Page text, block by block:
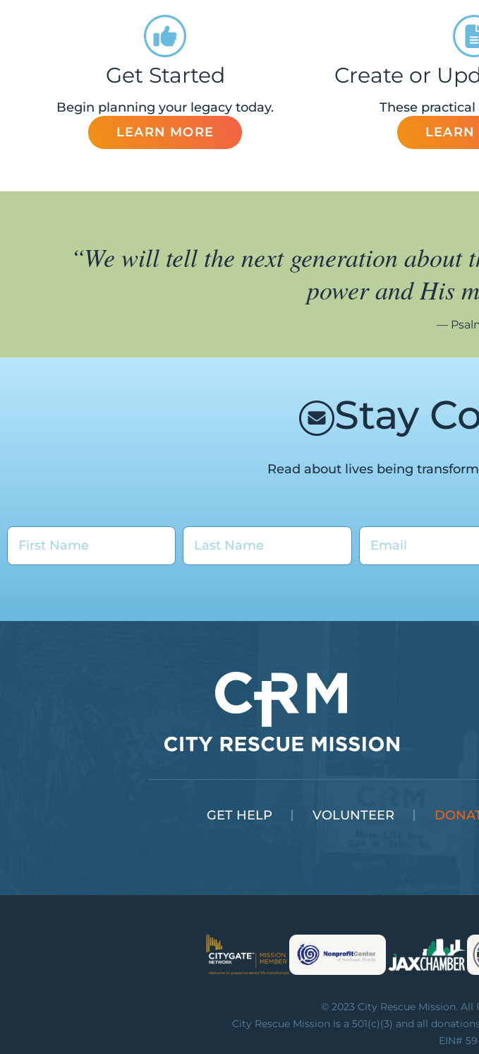
Get Started
Begin planning your legacy today.
LEARN MORE
Create or
These
LEARN
“We will tell the next generation about
power and His
—
Stay
Read about lives being
GET HELP VOLUNTEER
© 2023 City Rescue Mission. All
City Rescue Mission is a 501(c)(3) and all
EIN#